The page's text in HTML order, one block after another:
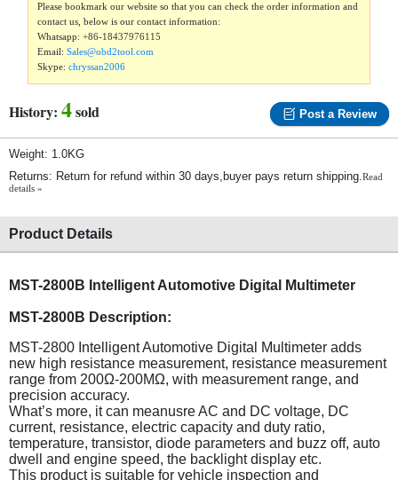
Please bookmark our website so that you can check the order information and
contact us, below is our contact information:
Whatsapp:+86-18437976115
Email:Sales@obd2tool.com
Skype:chryssan2006
History: 4sold Post a Review
Weight: 1.0KG
Returns: Return for refund within 30 days,buyer pays return shipping.Read
details »
Product Details
MST-2800B Intelligent Automotive Digital Multimeter
MST-2800B Description:
MST-2800 Intelligent Automotive Digital Multimeter adds
new high resistance measurement, resistance measurement
range from 200Ω-200MΩ, with measurement range, and
precision accuracy.
What’s more, it can meanusre AC and DC voltage, DC
current, resistance, electric capacity and duty ratio,
temperature, transistor, diode parameters and buzz off, auto
dwell and engine speed, the backlight display etc.
This product is suitable for vehicle inspection and